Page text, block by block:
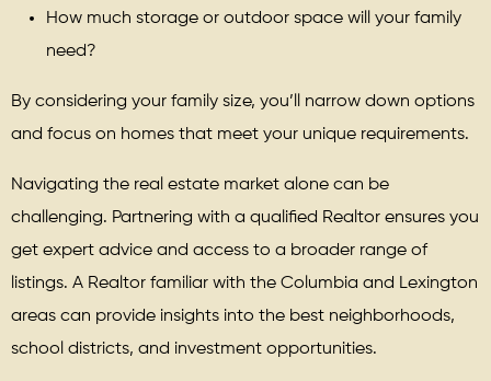
How much storage or outdoor space will your family
need?
By considering your family size, you’ll narrow down options
and focus on homes that meet your unique requirements.
Navigating the real estate market alone can be
challenging. Partnering with a qualified Realtor ensures you
get expert advice and access to a broader range of
listings. A Realtor familiar with the Columbia and Lexington
areas can provide insights into the best neighborhoods,
school districts, and investment opportunities.